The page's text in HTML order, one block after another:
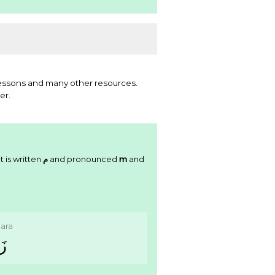
and many other resources.
is written ﻡ and pronounced m and